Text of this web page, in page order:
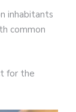
inhabitants
common
for the